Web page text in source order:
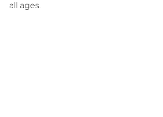
all ages.